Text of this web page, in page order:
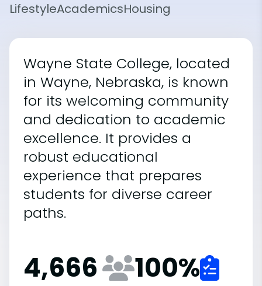
LifestyleAcademicsHousing
Wayne State College, located
in Wayne, Nebraska, is known
for its welcoming community
and dedication to academic
excellence. It provides a
robust educational
experience that prepares
students for diverse career
paths.
4,666 100%